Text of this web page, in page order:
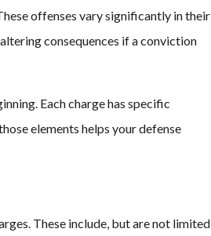
offenses vary significantly in their
consequences if a conviction
Each charge has specific
elements helps your defense
These include, but are not limited